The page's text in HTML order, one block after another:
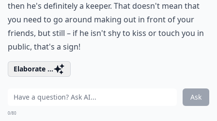
then he's definitely a keeper. That doesn't mean that
you need to go around making out in front of your
friends, but still – if he isn't shy to kiss or touch you in
public, that's a sign!
Elaborate ...
Ask
0/80